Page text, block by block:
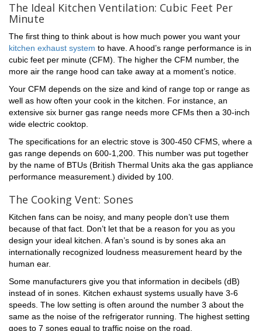
The Ideal Kitchen Ventilation: Cubic Feet Per
Minute
The first thing to think about is how much power you want your
kitchen exhaust system to have. A hood’s range performance is in
cubic feet per minute (CFM). The higher the CFM number, the
more air the range hood can take away at a moment’s notice.
Your CFM depends on the size and kind of range top or range as
well as how often your cook in the kitchen. For instance, an
extensive six burner gas range needs more CFMs then a 30-inch
wide electric cooktop.
The specifications for an electric stove is 300-450 CFMS, where a
gas range depends on 600-1,200. This number was put together
by the name of BTUs (British Thermal Units aka the gas appliance
performance measurement.) divided by 100.
The Cooking Vent: Sones
Kitchen fans can be noisy, and many people don’t use them
because of that fact. Don’t let that be a reason for you as you
design your ideal kitchen. A fan’s sound is by sones aka an
internationally recognized loudness measurement heard by the
human ear.
Some manufacturers give you that information in decibels (dB)
instead of in sones. Kitchen exhaust systems usually have 3-6
speeds. The low setting is often around the number 3 about the
same as the noise of the refrigerator running. The highest setting
goes to 7 sones equal to traffic noise on the road.